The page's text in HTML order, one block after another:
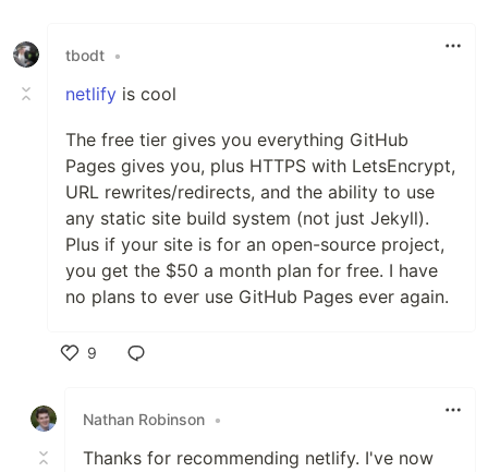
tbodt •
netlify is cool
The free tier gives you everything GitHub
Pages gives you, plus HTTPS with LetsEncrypt,
URL rewrites/redirects, and the ability to use
any static site build system (not just Jekyll).
Plus if your site is for an open-source project,
you get the $50 a month plan for free. I have
no plans to ever use GitHub Pages ever again.
9
Nathan Robinson •
Thanks for recommending netlify. I've now